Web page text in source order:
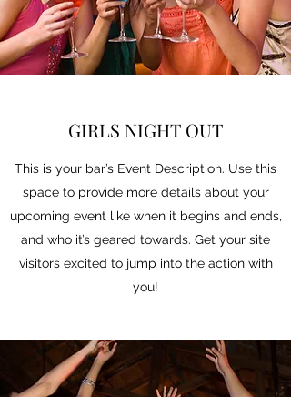
GIRLS NIGHT OUT
This is your bar’s Event Description. Use this
space to provide more details about your
upcoming event like when it begins and ends,
and who it’s geared towards. Get your site
visitors excited to jump into the action with
you!